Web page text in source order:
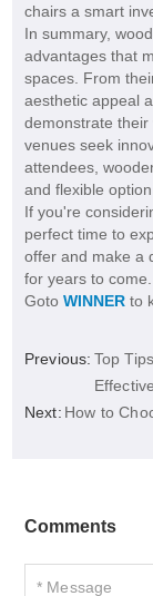
chairs a smart
In summary,
advantages that
spaces. From
aesthetic appeal
demonstrate their
venues seek
attendees,
and flexible
If you're
perfect time to
offer and make a
for years to come.
Goto WINNERto
Previous: Top
Next: How to
Comments